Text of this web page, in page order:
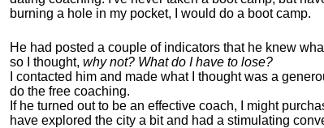
burning a hole in my pocket, I would do a boot camp.
He had posted a couple of indicators that he knew
so I thought, why not? What do I have to lose?
I contacted him and made what I thought was a
do the free coaching.
If he turned out to be an effective coach, I might
have explored the city a bit and had a stimulating